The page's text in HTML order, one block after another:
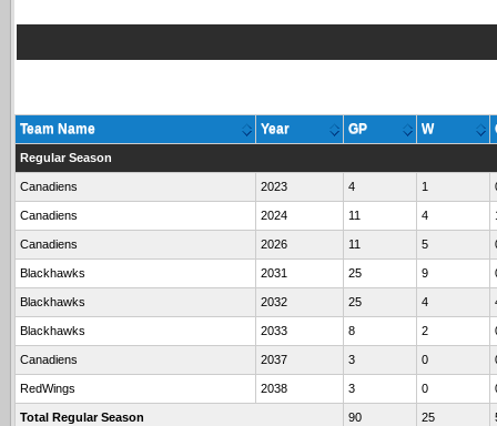
Team Name Year GP W
Regular Season
Canadiens 2023 4 1
Canadiens 2024 11 4
Canadiens 2026 11 5
Blackhawks 2031 25 9
Blackhawks 2032 25 4
Blackhawks 2033 8 2
Canadiens 2037 3 0
RedWings 2038 3 0
Total Regular Season 90 25